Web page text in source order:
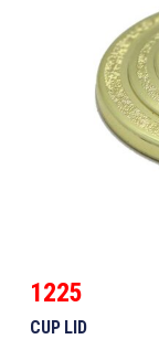
1225
CUP LID